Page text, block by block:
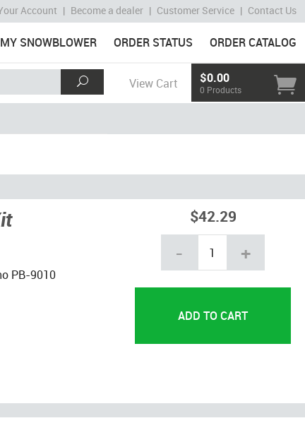
Account | Become a dealer | Customer Service | Contact Us
MY SNOWBLOWER ORDER STATUS ORDER CATALOG
View Cart $0.00
0 Products
PB-9010
$42.29
- +